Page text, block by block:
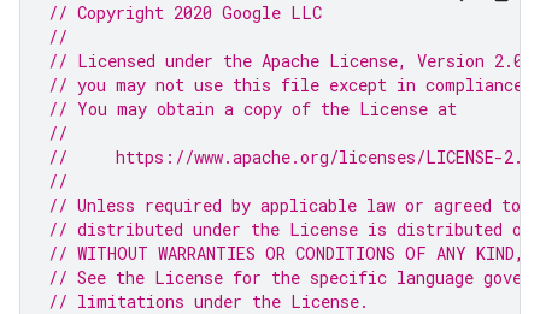
// Copyright 2020 Google LLC
//
// Licensed under the Apache License, Version
// you may not use this file except in compliance
// You may obtain a copy of the License at
//
//     https://www.apache.org/licenses/LICENSE-2.0
//
// Unless required by applicable law or agreed to
// distributed under the License is distributed on
// WITHOUT WARRANTIES OR CONDITIONS OF ANY
// See the License for the specific language
// limitations under the License.